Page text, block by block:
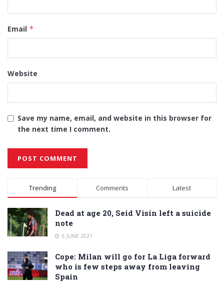
Email *
Website
Save my name, email, and website in this browser for
the next time I comment.
Alternative:
Trending Comments Latest
Dead at age 20, Seid Visin left a suicide
note
6 JUNE 2021
Cope: Milan will go for La Liga forward
who is few steps away from leaving
Spain